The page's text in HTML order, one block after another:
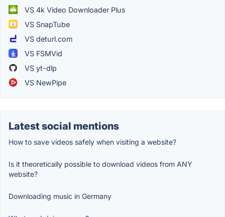
VS 4k Video Downloader Plus
VS SnapTube
VS deturl.com
VS FSMVid
VS yt-dlp
VS NewPipe
Latest social mentions
How to save videos safely when visiting a website?
Is it theoretically possible to download videos from ANY
website?
Downloading music in Germany